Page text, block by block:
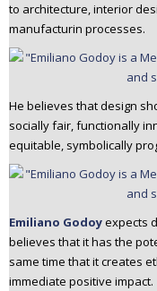
to architecture, interior
manufacturin processes.
He believes that design
socially fair, functionally
equitable, symbolically
Emiliano Godoyexpects
believes that it has the
same time that it creates
immediate positive impact.